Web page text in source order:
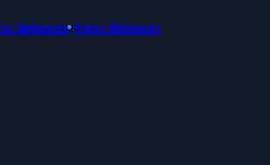
Releases• Press Releases